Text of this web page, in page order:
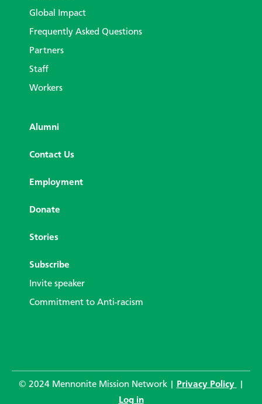
Global Impact
Frequently Asked Questions
Partners
Staff
Workers
Alumni
Contact Us
Employment
Donate
Stories
Subscribe
Invite speaker
Commitment to Anti-racism
© 2024 Mennonite Mission Network | Privacy Policy
Log in